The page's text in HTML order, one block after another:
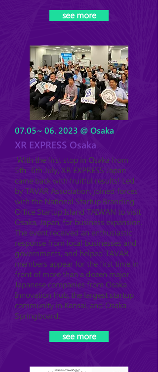
see more
07.05~ 06. 2023 @ Osaka
XR EXPRESS Osaka
With the first stop in Osaka from
5th- 6th July, XR EXPRESS Japan
came back with fruitful results! Led
by TAVAR Association, joined forces
with the National Startup Branding
Office Startup Island TAIWAN to visit
Osaka, Japan, for business expansion.
The event received an enthusiastic
response from local businesses and
governments, and helped TAVAR
members appear for the first time in
front of more than a dozen major
Japanese companies from Osaka
Innovation Hub, the largest startup
community in Kansai, and Osaka
Springboard.
see more